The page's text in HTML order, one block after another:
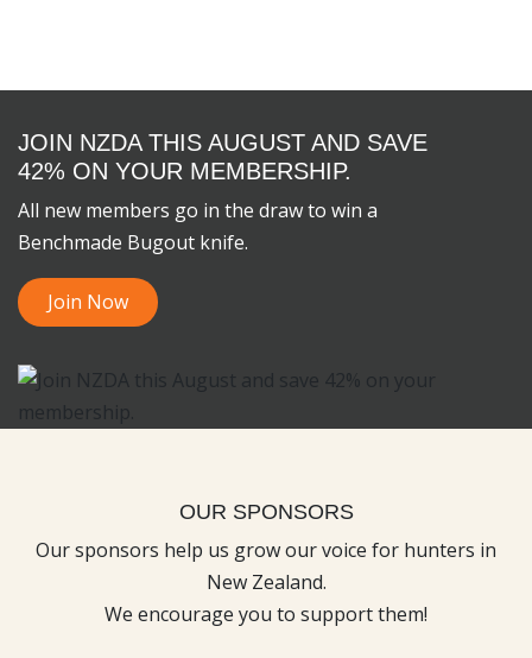
JOIN NZDA THIS AUGUST AND SAVE
42% ON YOUR MEMBERSHIP.
All new members go in the draw to win a
Benchmade Bugout knife.
Join Now
OUR SPONSORS
Our sponsors help us grow our voice for hunters in
New Zealand.
We encourage you to support them!